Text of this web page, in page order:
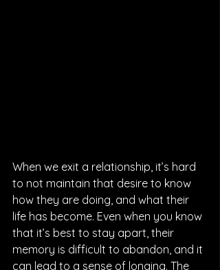
When we exit a relationship, it’s hard
to not maintain that desire to know
how they are doing, and what their
life has become. Even when you know
that it’s best to stay apart, their
memory is difficult to abandon, and it
can lead to a sense of longing. The